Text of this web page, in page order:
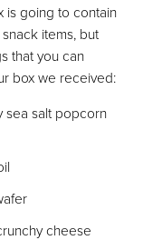
is going to contain
items, but
that you can
box we received:
sea salt popcorn
cheese